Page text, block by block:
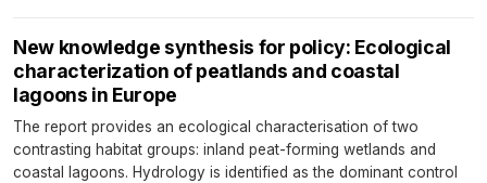
New knowledge synthesis for policy: Ecological
characterization of peatlands and coastal
lagoons in Europe
The report provides an ecological characterisation of two
contrasting habitat groups: inland peat-forming wetlands and
coastal lagoons. Hydrology is identified as the dominant control